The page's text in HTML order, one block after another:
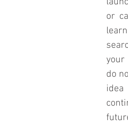
or
your
do